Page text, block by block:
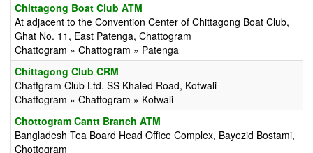
Chittagong Boat Club ATM
At adjacent to the Convention Center of Chittagong Boat Club,
Ghat No. 11, East Patenga, Chattogram
Chattogram » Chattogram » Patenga
Chittagong Club CRM
Chattgram Club Ltd. SS Khaled Road, Kotwali
Chattogram » Chattogram » Kotwali
Chottogram Cantt Branch ATM
Bangladesh Tea Board Head Office Complex, Bayezid Bostami,
Chottogram